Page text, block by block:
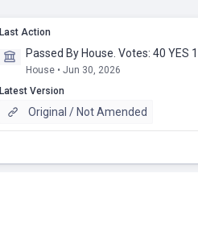
Last Action
Passed By House. Votes: 40 YES
House • Jun 30, 2026
Latest Version
Original / Not Amended